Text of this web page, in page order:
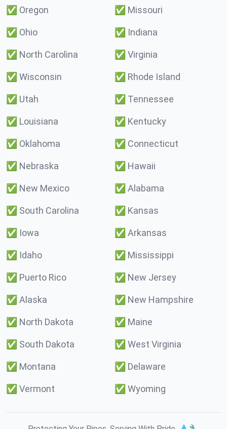
✅ Oregon ✅ Missouri
✅ Ohio ✅ Indiana
✅ North Carolina ✅ Virginia
✅ Wisconsin ✅ Rhode Island
✅ Utah ✅ Tennessee
✅ Louisiana ✅ Kentucky
✅ Oklahoma ✅ Connecticut
✅ Nebraska ✅ Hawaii
✅ New Mexico ✅ Alabama
✅ South Carolina ✅ Kansas
✅ Iowa ✅ Arkansas
✅ Idaho ✅ Mississippi
✅ Puerto Rico ✅ New Jersey
✅ Alaska ✅ New Hampshire
✅ North Dakota ✅ Maine
✅ South Dakota ✅ West Virginia
✅ Montana ✅ Delaware
✅ Vermont ✅ Wyoming